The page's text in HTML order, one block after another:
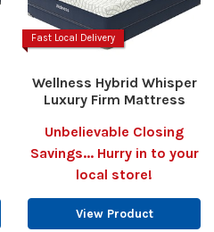
Fast Local Delivery
Wellness Hybrid Whisper
Luxury Firm Mattress
Unbelievable Closing
Savings... Hurry in to your
local store!
View Product